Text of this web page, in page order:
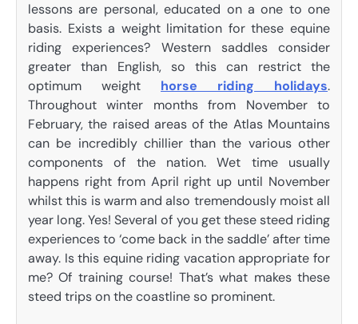
lessons are personal, educated on a one to one
basis. Exists a weight limitation for these equine
riding experiences? Western saddles consider
greater than English, so this can restrict the
optimum weight horse riding holidays.
Throughout winter months from November to
February, the raised areas of the Atlas Mountains
can be incredibly chillier than the various other
components of the nation. Wet time usually
happens right from April right up until November
whilst this is warm and also tremendously moist all
year long. Yes! Several of you get these steed riding
experiences to ‘come back in the saddle’ after time
away. Is this equine riding vacation appropriate for
me? Of training course! That’s what makes these
steed trips on the coastline so prominent.